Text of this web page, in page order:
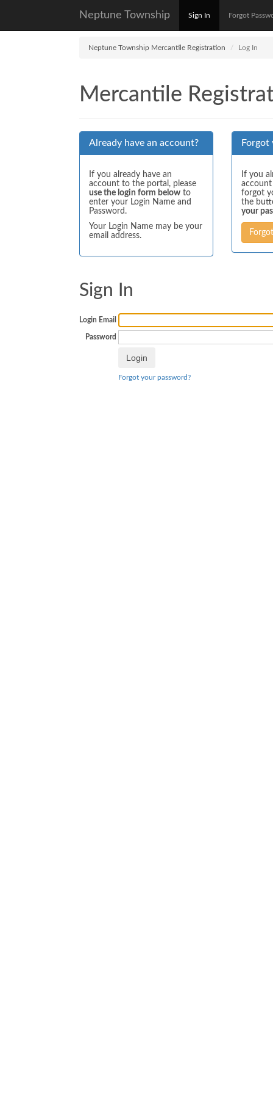
Neptune Township Sign In Forgot
Neptune Township Mercantile Registration Log In
Mercantile
Already have an account?
If you already have an
account to the portal, please
use the login form below to
enter your Login Name and
Password.
Your Login Name may be your
email address.
Forgot
If you
forgot
the
your
Sign In
Login Email
Password
Forgot your password?